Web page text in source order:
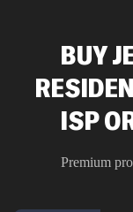
BUY
ISP
Premium